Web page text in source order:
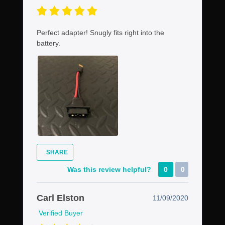
Perfect adapter! Snugly fits right into the
battery.
SHARE
Was this review helpful? 0 0
Carl Elston
11/09/2020
Verified Buyer